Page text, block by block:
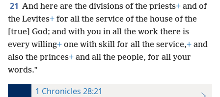
21 And here are the divisions of the priests+ and of
the Levites+ for all the service of the house of the
[true] God; and with you in all the work there is
every willing+ one with skill for all the service,+ and
also the princes+ and all the people, for all your
words.”
1 Chronicles 28:21